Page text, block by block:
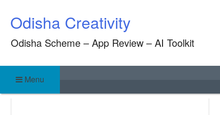
content
Odisha Creativity
Odisha Scheme – App Review – AI Toolkit
Menu